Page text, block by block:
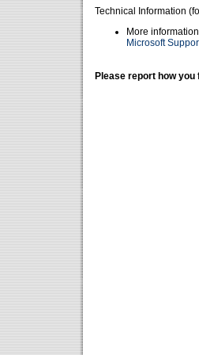
Technical Information
More
Microsoft
Please report how